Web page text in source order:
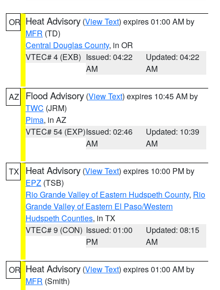
OR Heat Advisory (View Text) expires 01:00 AM by
MFR (TD)
Central Douglas County, in OR
VTEC# 4 (EXB) Issued: 04:22
AM
Updated: 04:22
AM
AZ Flood Advisory (View Text) expires 10:45 AM by
TWC (JRM)
Pima, in AZ
VTEC# 54 (EXP)Issued: 02:46
AM
Updated: 10:39
AM
TX Heat Advisory (View Text) expires 10:00 PM by
EPZ (TSB)
Rio Grande Valley of Eastern Hudspeth County, Rio
Grande Valley of Eastern El Paso/Western
Hudspeth Counties, in TX
VTEC# 9 (CON) Issued: 01:00
PM
Updated: 08:15
AM
OR Heat Advisory (View Text) expires 01:00 AM by
MFR (Smith)